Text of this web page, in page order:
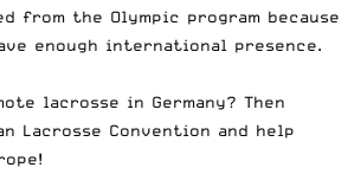
from the Olympic program because
enough international presence.
lacrosse in Germany? Then
Lacrosse Convention and help